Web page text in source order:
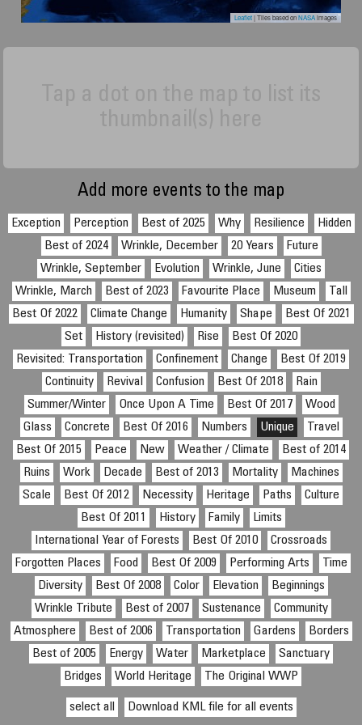
Leaflet| Tiles based onNASAimages
Add more events to the map
Exception Perception Best of 2025 Why Resilience
Hidden
Best of 2024
Wrinkle, December 20 Years
Future
Wrinkle, September
Evolution Wrinkle, June
Cities
Wrinkle, March
Best of 2023 Favourite Place Museum
Tall
Best Of 2022
Climate Change Humanity Shape
Best Of 2021
Set
History (revisited) Rise
Best Of 2020
Revisited: Transportation
Confinement Change
Best Of 2019
Continuity
Revival Confusion Best Of 2018
Rain
Summer/Winter
Once Upon A Time Best Of 2017
Wood
Glass
Concrete Best Of 2016 Numbers Unique
Travel
Best Of 2015
Peace New Weather / Climate
Best of 2014
Ruins
Work Decade Best of 2013 Mortality
Machines
Scale
Best Of 2012 Necessity Heritage Paths
Culture
Best Of 2011
History Family
Limits
International Year of Forests
Best Of 2010
Crossroads
Forgotten Places
Food Best Of 2009 Performing Arts
Time
Diversity
Best Of 2008 Color Elevation
Beginnings
Wrinkle Tribute
Best of 2007 Sustenance
Community
Atmosphere
Best of 2006 Transportation Gardens
Borders
Best of 2005
Energy Water Marketplace
Sanctuary
Bridges
World Heritage The Original WWP
select all Download KML file for all events